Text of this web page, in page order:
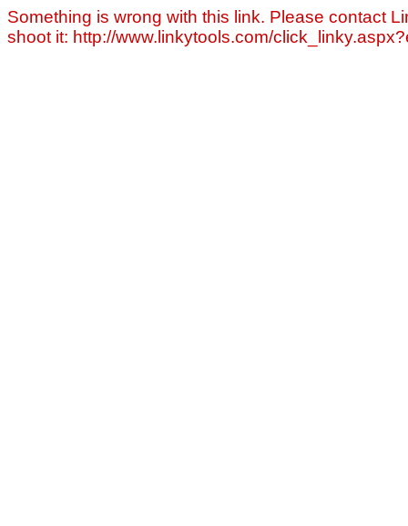
Something is wrong with this link. Please contact
shoot it: http://www.linkytools.com/